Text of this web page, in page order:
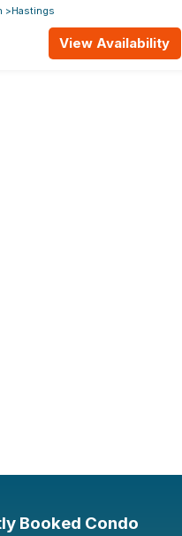
Hastings
View Availability
Booked Condo